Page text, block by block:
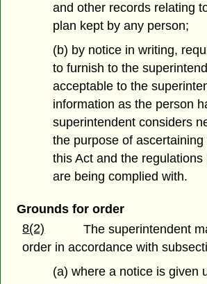
and other records relating
plan kept by any person;
(b) by notice in writing,
to furnish to the
acceptable to the
information as the person
superintendent considers
the purpose of
this Act and the
are being complied with.
Grounds for order
8(2)
The superintendent
order in accordance with
(a) where a notice is given